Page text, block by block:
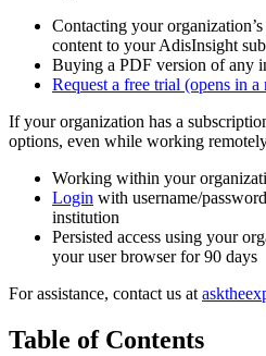
Contacting your
content to your AdisInsight
Buying a PDF version of any
Request a free trial (opens in
If your organization has a
options, even while working
Working within your
Login with username/
institution
Persisted access using your
your user browser for 90 days
For assistance, contact us at
Table of Contents